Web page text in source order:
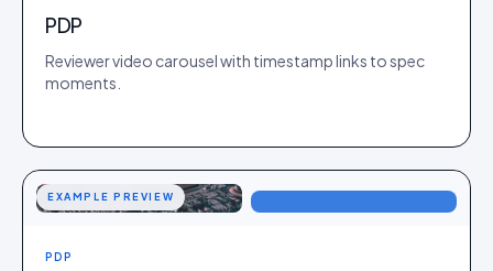
PDP
Reviewer video carousel with timestamp links to spec
moments.
EXAMPLE PREVIEW
PDP